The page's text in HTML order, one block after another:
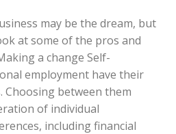
may be the dream, but
at some of the pros and
a change Self-
employment have their
Choosing between them
of individual
including financial